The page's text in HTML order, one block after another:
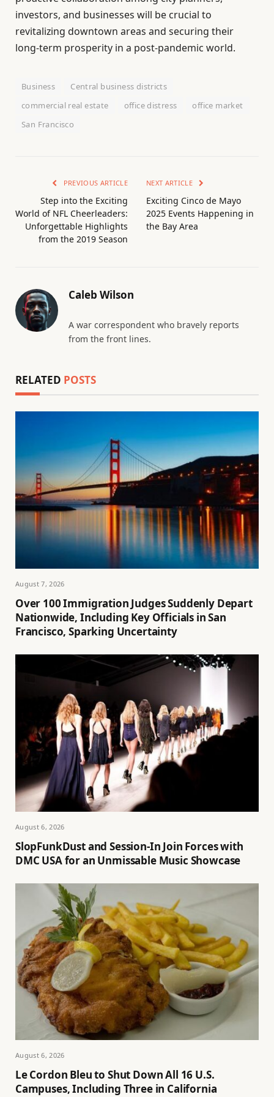
investors, and businesses will be crucial to
revitalizing downtown areas and securing their
long-term prosperity in a post-pandemic world.
Business
Central business districts
commercial real estate
office distress
office market
San Francisco
PREVIOUS ARTICLE
Step into the Exciting
World of NFL Cheerleaders:
Unforgettable Highlights
from the 2019 Season
NEXT ARTICLE
Exciting Cinco de Mayo
2025 Events Happening in
the Bay Area
Caleb Wilson
A war correspondent who bravely reports
from the front lines.
RELATED POSTS
August 7, 2026
Over 100 Immigration Judges Suddenly Depart
Nationwide, Including Key Officials in San
Francisco, Sparking Uncertainty
August 6, 2026
SlopFunkDust and Session-In Join Forces with
DMC USA for an Unmissable Music Showcase
August 6, 2026
Le Cordon Bleu to Shut Down All 16 U.S.
Campuses, Including Three in California